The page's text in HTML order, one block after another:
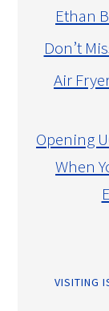
Ethan
Don’t
Air
Opening
When
VISITING